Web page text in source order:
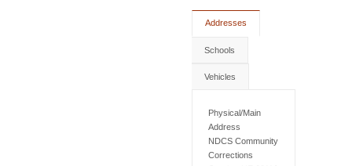
Addresses
Schools
Vehicles
Physical/Main
Address
NDCS Community
Corrections